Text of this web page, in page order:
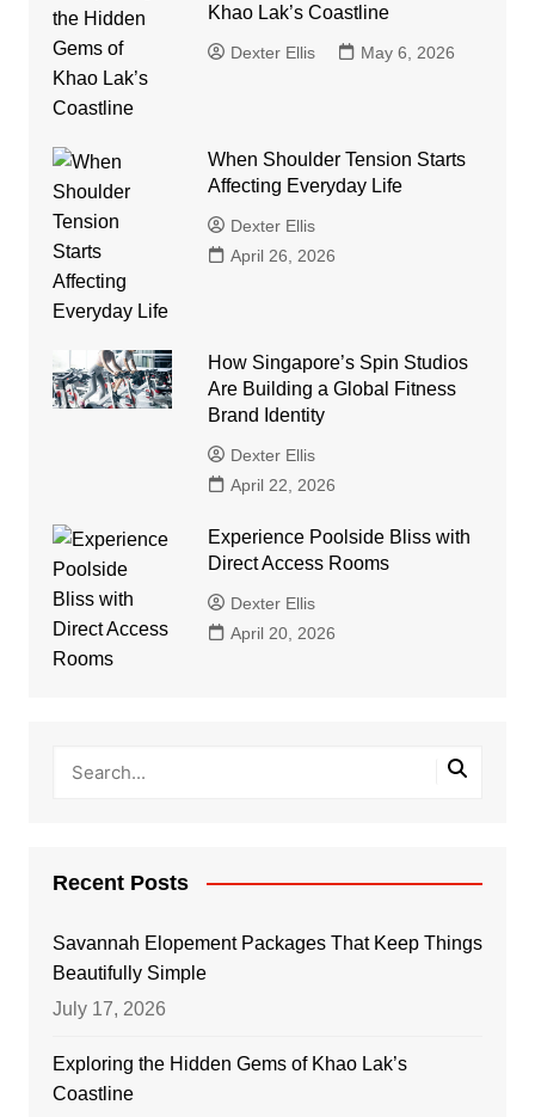
Khao Lak’s Coastline
Dexter Ellis May 6, 2026
When Shoulder Tension Starts
Affecting Everyday Life
Dexter Ellis
April 26, 2026
How Singapore’s Spin Studios
Are Building a Global Fitness
Brand Identity
Dexter Ellis
April 22, 2026
Experience Poolside Bliss with
Direct Access Rooms
Dexter Ellis
April 20, 2026
Recent Posts
Savannah Elopement Packages That Keep Things
Beautifully Simple
July 17, 2026
Exploring the Hidden Gems of Khao Lak’s
Coastline